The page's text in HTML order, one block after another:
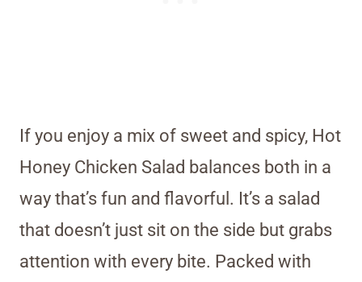
If you enjoy a mix of sweet and spicy, Hot
Honey Chicken Salad balances both in a
way that’s fun and flavorful. It’s a salad
that doesn’t just sit on the side but grabs
attention with every bite. Packed with